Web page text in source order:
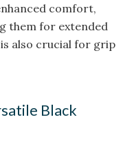
comfort,
them for extended
also crucial for grip
Black